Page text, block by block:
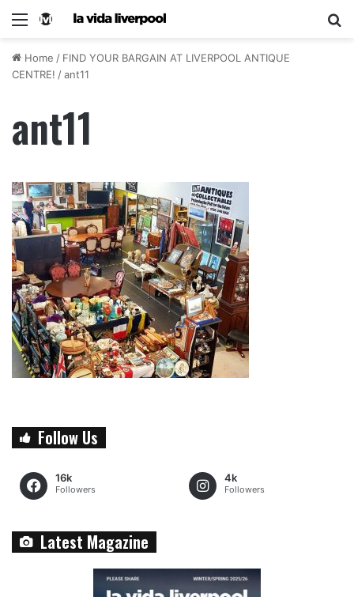
Home / FIND YOUR BARGAIN AT LIVERPOOL ANTIQUE
CENTRE! /ant11
ant11
Follow Us
16k
Followers
4k
Followers
Latest Magazine